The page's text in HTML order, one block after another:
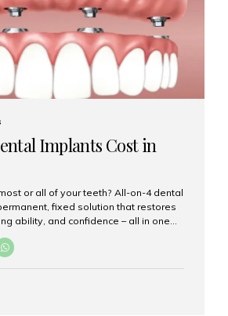
Implants Cost in
or all of your teeth? All-on-4 dental
fixed solution that restores
ability, and confidence – all in one
this life-changing procedure,
is likely: How much do All-on-
in Mumbai. What Are All-on-4